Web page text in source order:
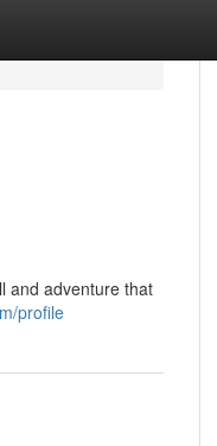
and adventure that
profile